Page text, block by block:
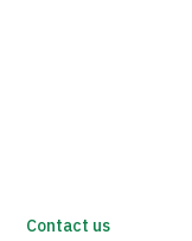
Contact us